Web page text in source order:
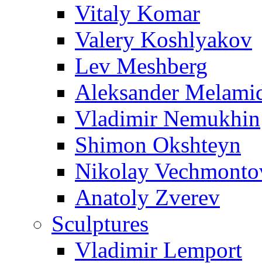
Vitaly Komar
Valery Koshlyakov
Lev Meshberg
Aleksander
Vladimir Nemukhin
Shimon Okshteyn
Nikolay
Anatoly Zverev
Sculptures
Vladimir Lemport